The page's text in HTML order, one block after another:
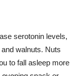
serotonin levels,
walnuts. Nuts
to fall asleep more